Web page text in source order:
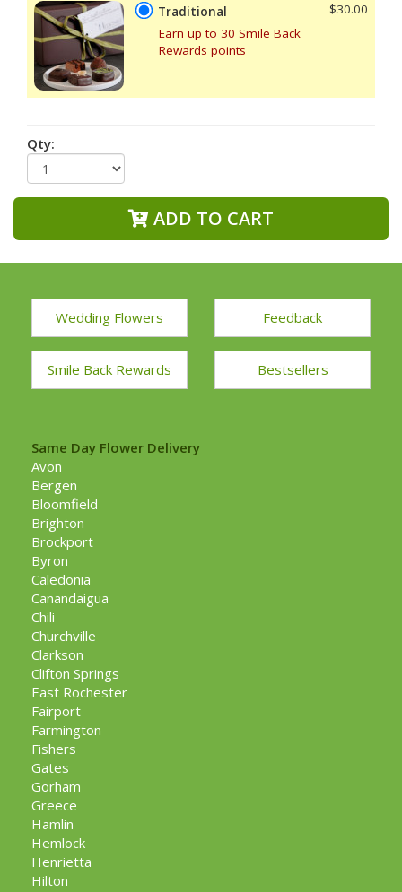
Traditional
Earn up to 30 Smile Back
Rewards points
$30.00
Qty:
ADD TO CART
Wedding Flowers Feedback
Smile Back Rewards Bestsellers
Same Day Flower Delivery
Avon
Bergen
Bloomfield
Brighton
Brockport
Byron
Caledonia
Canandaigua
Chili
Churchville
Clarkson
Clifton Springs
East Rochester
Fairport
Farmington
Fishers
Gates
Gorham
Greece
Hamlin
Hemlock
Henrietta
Hilton